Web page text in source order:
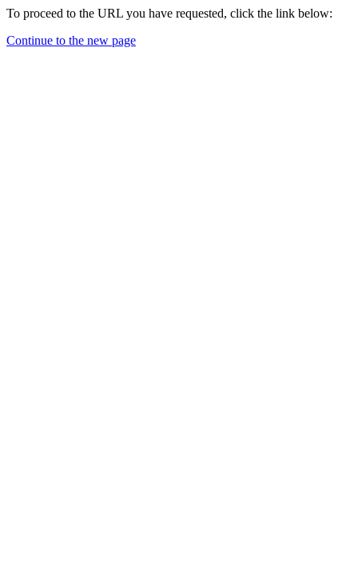
To proceed to the URL you have requested, click the link below:
Continue to the new page